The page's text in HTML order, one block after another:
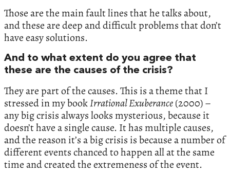
Those are the main fault lines that he talks about,
and these are deep and difficult problems that don’t
have easy solutions.
And to what extent do you agree that
these are the causes of the crisis?
They are part of the causes. This is a theme that I
stressed in my bookIrrational Exuberance(2000) –
any big crisis always looks mysterious, because it
doesn’t have a single cause. It has multiple causes,
and the reason it’s a big crisis is because a number of
different events chanced to happen all at the same
time and created the extremeness of the event.